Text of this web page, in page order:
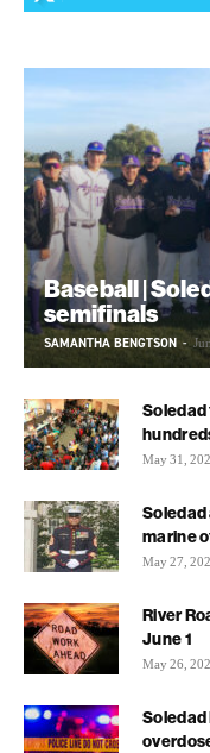
Baseball |
semifinals
SAMANTHA BENGTSON -
May 31,
marine
May 27,
River
June 1
May 26,